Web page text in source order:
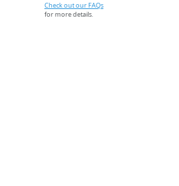
Check out our FAQs
for more details.